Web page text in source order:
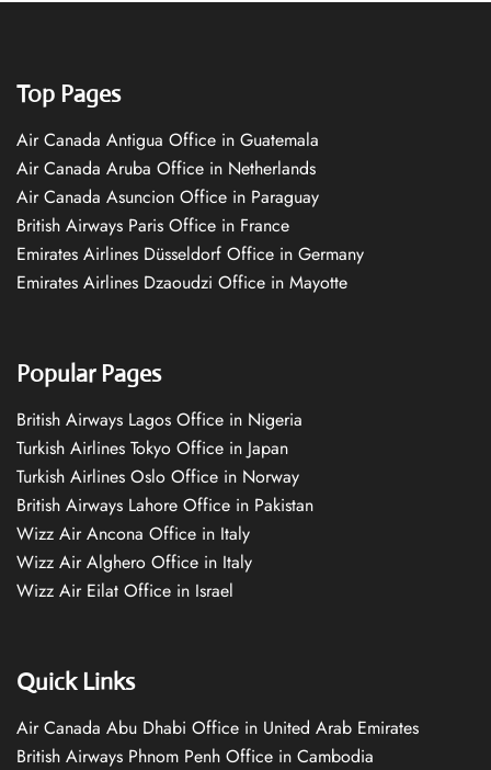
Top Pages
Air Canada Antigua Office in Guatemala
Air Canada Aruba Office in Netherlands
Air Canada Asuncion Office in Paraguay
British Airways Paris Office in France
Emirates Airlines Düsseldorf Office in Germany
Emirates Airlines Dzaoudzi Office in Mayotte
Popular Pages
British Airways Lagos Office in Nigeria
Turkish Airlines Tokyo Office in Japan
Turkish Airlines Oslo Office in Norway
British Airways Lahore Office in Pakistan
Wizz Air Ancona Office in Italy
Wizz Air Alghero Office in Italy
Wizz Air Eilat Office in Israel
Quick Links
Air Canada Abu Dhabi Office in United Arab Emirates
British Airways Phnom Penh Office in Cambodia